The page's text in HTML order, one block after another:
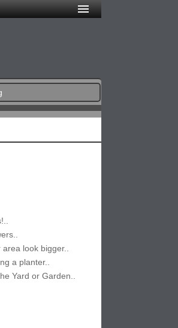
look bigger..
a planter..
Yard or Garden..